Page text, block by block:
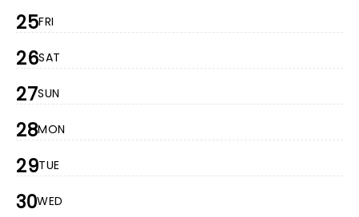
25FRI
26SAT
27SUN
28MON
29TUE
30WED